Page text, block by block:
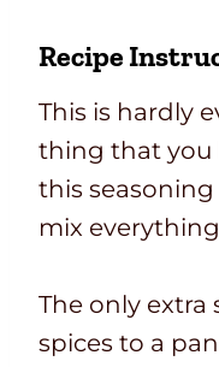
Recipe
This is hardly
thing that you
this
mix
The only
spices to a